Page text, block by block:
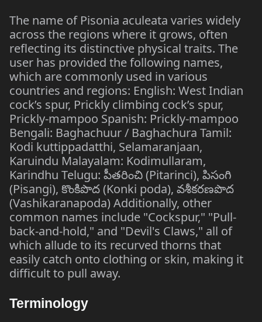
The name of Pisonia aculeata varies widely
across the regions where it grows, often
reflecting its distinctive physical traits. The
user has provided the following names,
which are commonly used in various
countries and regions: English: West Indian
cock’s spur, Prickly climbing cock’s spur,
Prickly-mampoo Spanish: Prickly-mampoo
Bengali: Baghachuur / Baghachura Tamil:
Kodi kuttippadatthi, Selamaranjaan,
Karuindu Malayalam: Kodimullaram,
Karindhu Telugu: పీతరించి (Pitarinci), పిసంగి
(Pisangi), కొంకిపొద (Konki poda), వశీకరణపొద
(Vashikaranapoda) Additionally, other
common names include "Cockspur," "Pull-
back-and-hold," and "Devil's Claws," all of
which allude to its recurved thorns that
easily catch onto clothing or skin, making it
difficult to pull away.
Terminology